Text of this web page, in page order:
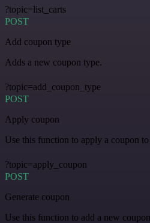
?topic=list_carts
POST
Add coupon type
Adds a new coupon type.
?topic=add_coupon_type
POST
Apply coupon
Use this function to apply a coupon
?topic=apply_coupon
POST
Generate coupon
Use this function to add a new